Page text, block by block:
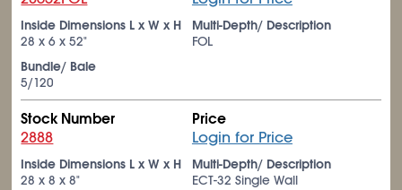
Inside Dimensions L x W x H
28 x 6 x 52"
Multi-Depth/ Description
FOL
Bundle/ Bale
5/120
Stock Number
2888
Price
Login for Price
Inside Dimensions L x W x H
28 x 8 x 8"
Multi-Depth/ Description
ECT-32 Single Wall